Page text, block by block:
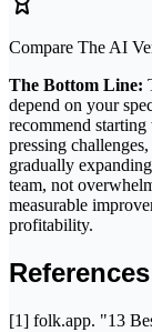
Compare The AI
The Bottom Line:
depend on your
recommend
pressing
gradually
team, not
measurable
profitability.
References
[1] folk.app. "13